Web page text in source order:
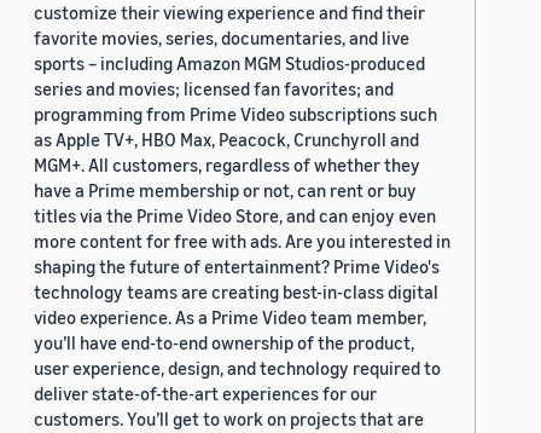
customize their viewing experience and find their
favorite movies, series, documentaries, and live
sports – including Amazon MGM Studios-produced
series and movies; licensed fan favorites; and
programming from Prime Video subscriptions such
as Apple TV+, HBO Max, Peacock, Crunchyroll and
MGM+. All customers, regardless of whether they
have a Prime membership or not, can rent or buy
titles via the Prime Video Store, and can enjoy even
more content for free with ads. Are you interested in
shaping the future of entertainment? Prime Video's
technology teams are creating best-in-class digital
video experience. As a Prime Video team member,
you’ll have end-to-end ownership of the product,
user experience, design, and technology required to
deliver state-of-the-art experiences for our
customers. You’ll get to work on projects that are